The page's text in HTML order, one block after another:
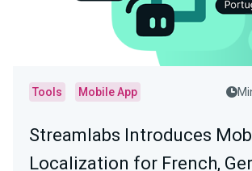
Tools Mobile App
Streamlabs Introduces
Localization for French,